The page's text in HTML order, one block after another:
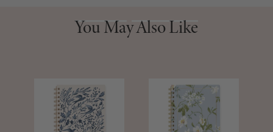
You May Also Like
You May Also Like